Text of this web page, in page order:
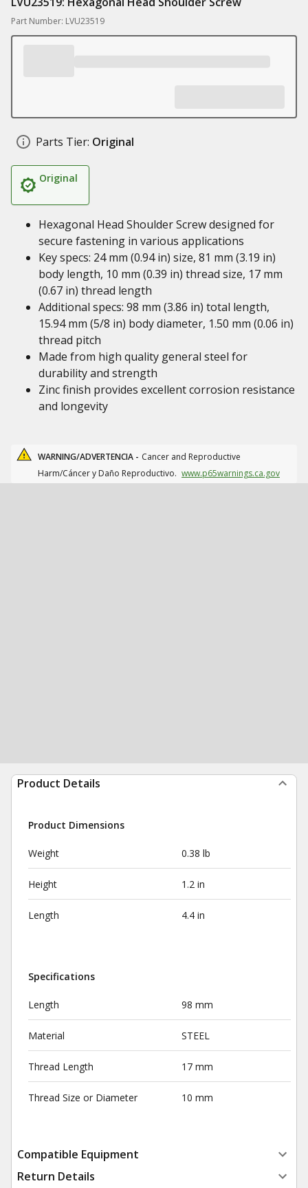
Part Number: LVU23519
Parts Tier: Original
Original
Hexagonal Head Shoulder Screw designed for
secure fastening in various applications
Key specs: 24 mm (0.94 in) size, 81 mm (3.19 in)
body length, 10 mm (0.39 in) thread size, 17 mm
(0.67 in) thread length
Additional specs: 98 mm (3.86 in) total length,
15.94 mm (5/8 in) body diameter, 1.50 mm (0.06 in)
thread pitch
Made from high quality general steel for
durability and strength
Zinc finish provides excellent corrosion resistance
and longevity
WARNING/ADVERTENCIA - Cancer and Reproductive
Harm/Cáncer y Daño Reproductivo. www.p65warnings.ca.gov
Product Details
Product Dimensions
Weight 0.38 lb
Height 1.2 in
Length 4.4 in
Specifications
Length 98 mm
Material STEEL
Thread Length 17 mm
Thread Size or Diameter 10 mm
Compatible Equipment
Return Details